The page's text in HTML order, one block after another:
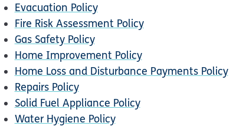
Evacuation Policy
Fire Risk Assessment Policy
Gas Safety Policy
Home Improvement Policy
Home Loss and Disturbance Payments Policy
Repairs Policy
Solid Fuel Appliance Policy
Water Hygiene Policy